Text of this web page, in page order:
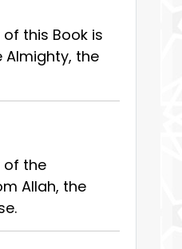
this Book is
Almighty, the
of the
Allah, the